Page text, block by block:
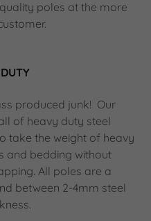
poles at the more
produced junk! Our
of heavy duty steel
take the weight of heavy
and bedding without
All poles are a
between 2-4mm steel